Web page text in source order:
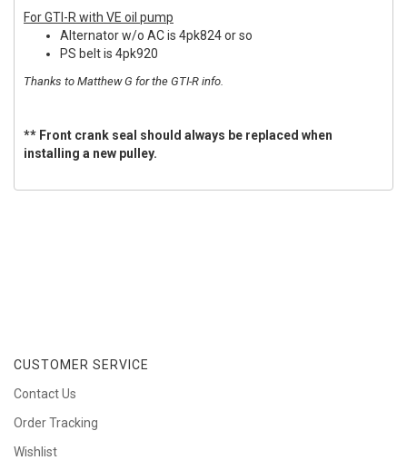
For GTI-R with VE oil pump
Alternator w/o AC is 4pk824 or so
PS belt is 4pk920
Thanks to Matthew G for the GTI-R info.
** Front crank seal should always be replaced when
installing a new pulley.
CUSTOMER SERVICE
Contact Us
Order Tracking
Wishlist